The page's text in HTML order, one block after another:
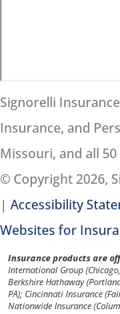
Signorelli
Insurance, and
Missouri, and all 50
© Copyright 2026,
| Accessibility
Websites for
Insurance products are
International Group
Berkshire Hathaway
PA); Cincinnati Insurance
Nationwide Insurance